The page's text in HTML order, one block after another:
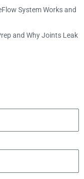
System Works and
and Why Joints Leak